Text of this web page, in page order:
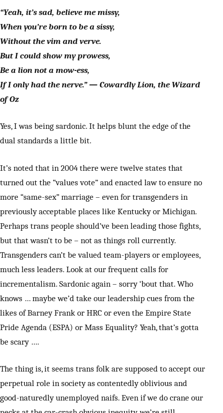
“Yeah, it’s sad, believe me missy,
When you’re born to be a sissy,
Without the vim and verve.
But I could show my prowess,
Be a lion not a mow-ess,
If I only had the nerve.” — Cowardly Lion, the Wizard
of Oz
Yes, I was being sardonic. It helps blunt the edge of the
dual standards a little bit.
It’s noted that in 2004 there were twelve states that
turned out the “values vote” and enacted law to ensure no
more “same-sex” marriage – even for transgenders in
previously acceptable places like Kentucky or Michigan.
Perhaps trans people should’ve been leading those fights,
but that wasn’t to be – not as things roll currently.
Transgenders can’t be valued team-players or employees,
much less leaders. Look at our frequent calls for
incrementalism. Sardonic again – sorry ‘bout that. Who
knows … maybe we’d take our leadership cues from the
likes of Barney Frank or HRC or even the Empire State
Pride Agenda (ESPA) or Mass Equality? Yeah, that’s gotta
be scary ….
The thing is, it seems trans folk are supposed to accept our
perpetual role in society as contentedly oblivious and
good-naturedly unemployed naifs. Even if we do crane our